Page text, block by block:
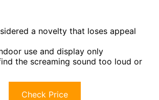
a novelty that loses appeal
use and display only
the screaming sound too loud or
Check Price